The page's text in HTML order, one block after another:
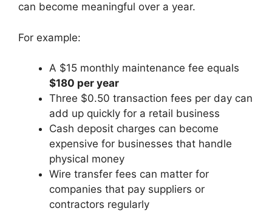
can become meaningful over a year.
For example:
A $15 monthly maintenance fee equals
$180 per year
Three $0.50 transaction fees per day can
add up quickly for a retail business
Cash deposit charges can become
expensive for businesses that handle
physical money
Wire transfer fees can matter for
companies that pay suppliers or
contractors regularly